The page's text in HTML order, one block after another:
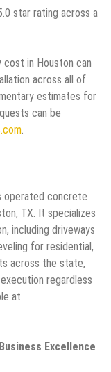
star rating across a
cost in Houston can
across all of
estimates for
can be
.
operated concrete
TX. It specializes
including driveways
for residential,
across the state,
regardless
at
Excellence